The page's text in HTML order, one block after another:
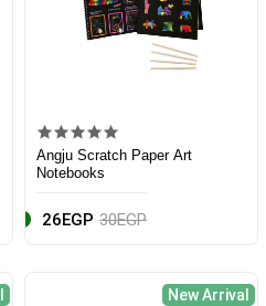
Angju Scratch Paper Art
Notebooks
26EGP 30EGP
New Arrival